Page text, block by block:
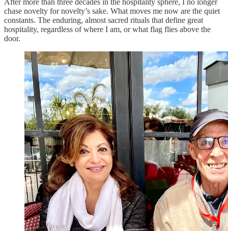
chase novelty for novelty’s sake. What moves me now are the quiet
constants. The enduring, almost sacred rituals that define great
hospitality, regardless of where I am, or what flag flies above the
door.